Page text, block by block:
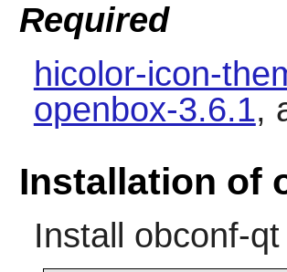
Required
hicolor-icon-
openbox-3.6.1,
Installation of
Install obconf-qt